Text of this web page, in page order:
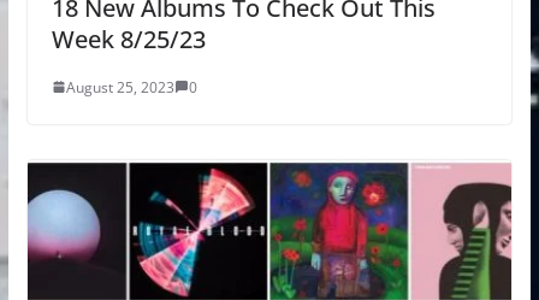
18 New Albums To Check Out This
Week 8/25/23
August 25, 2023 0